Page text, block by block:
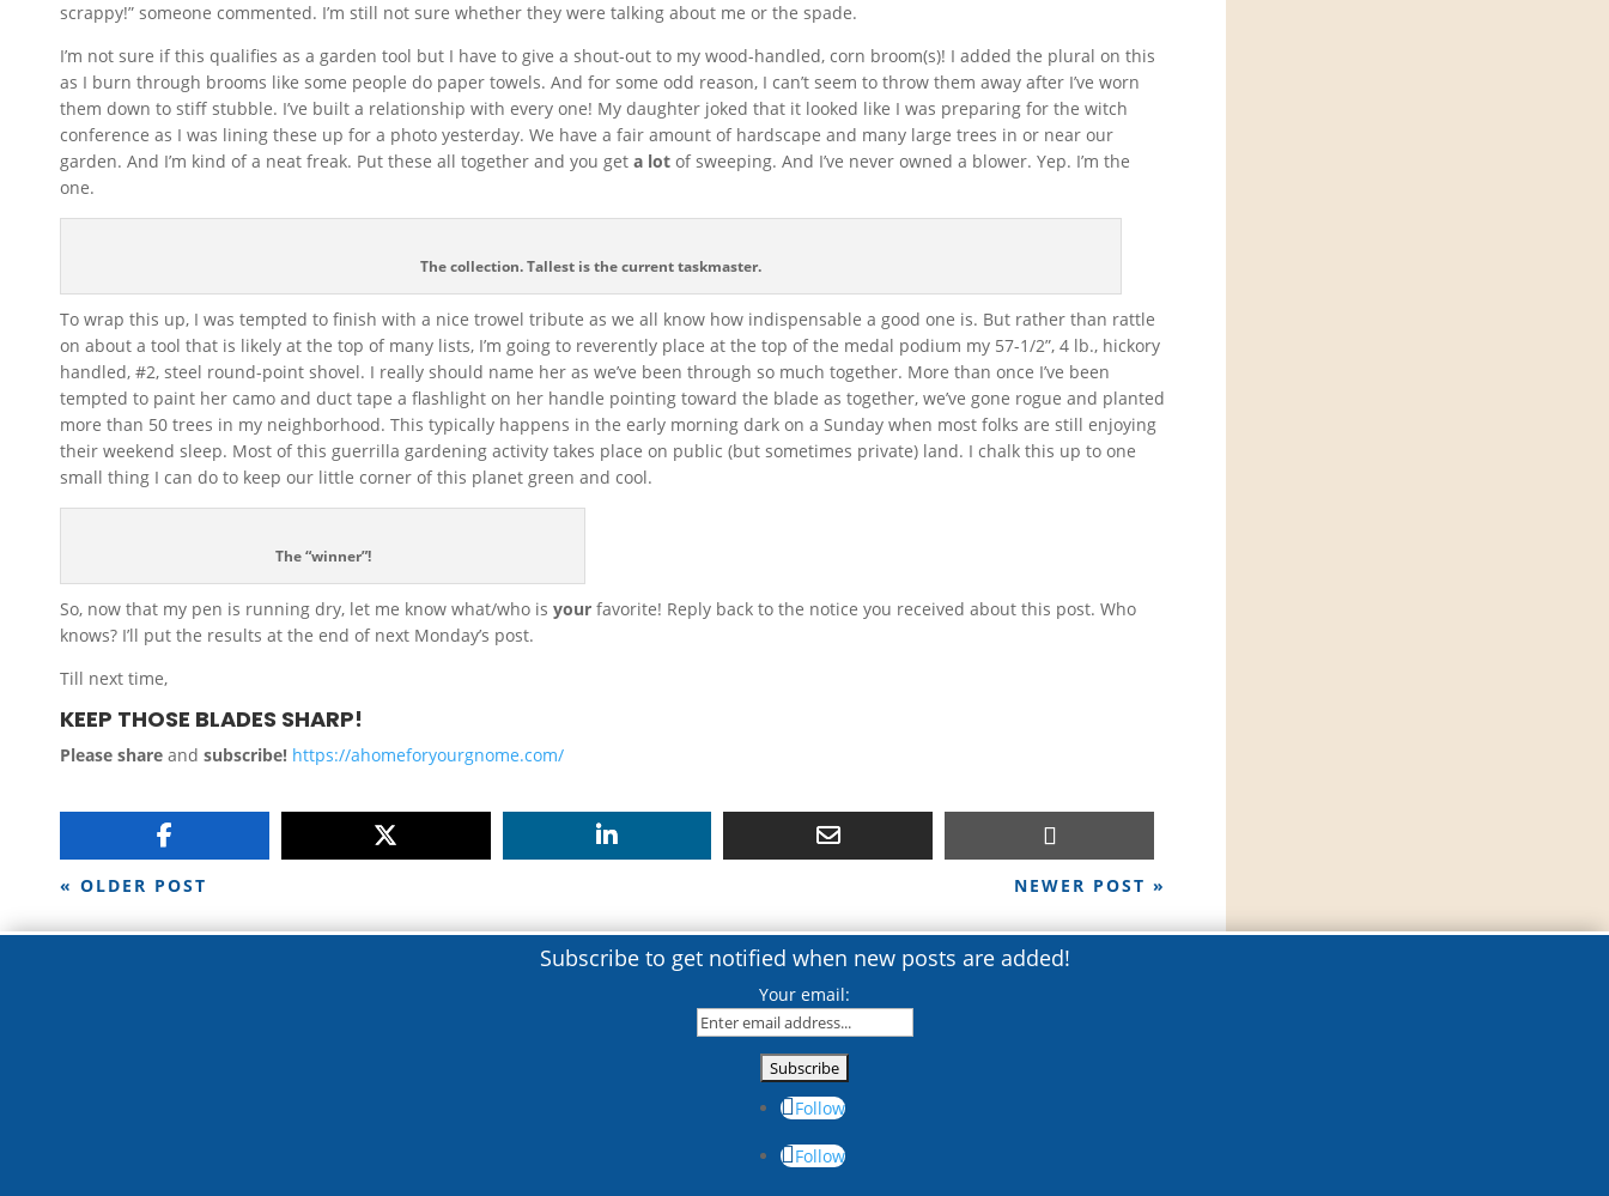
scrappy!” someone commented. I’m still not sure whether they were talking about me or the spade.
I’m not sure if this qualifies as a garden tool but I have to give a shout-out to my wood-handled, corn broom(s)! I added the plural on this
as I burn through brooms like some people do paper towels. And for some odd reason, I can’t seem to throw them away after I’ve worn
them down to stiff stubble. I’ve built a relationship with every one! My daughter joked that it looked like I was preparing for the witch
conference as I was lining these up for a photo yesterday. We have a fair amount of hardscape and many large trees in or near our
garden. And I’m kind of a neat freak. Put these all together and you get a lot of sweeping. And I’ve never owned a blower. Yep. I’m the
one.
The collection. Tallest is the current taskmaster.
To wrap this up, I was tempted to finish with a nice trowel tribute as we all know how indispensable a good one is. But rather than rattle
on about a tool that is likely at the top of many lists, I’m going to reverently place at the top of the medal podium my 57-1/2”, 4 lb., hickory
handled, #2, steel round-point shovel. I really should name her as we’ve been through so much together. More than once I’ve been
tempted to paint her camo and duct tape a flashlight on her handle pointing toward the blade as together, we’ve gone rogue and planted
more than 50 trees in my neighborhood. This typically happens in the early morning dark on a Sunday when most folks are still enjoying
their weekend sleep. Most of this guerrilla gardening activity takes place on public (but sometimes private) land. I chalk this up to one
small thing I can do to keep our little corner of this planet green and cool.
The “winner”!
So, now that my pen is running dry, let me know what/who is your favorite! Reply back to the notice you received about this post. Who
knows? I’ll put the results at the end of next Monday’s post.
Till next time,
KEEP THOSE BLADES SHARP!
Please share and subscribe! https://ahomeforyourgnome.com/
« OLDER POST NEWER POST »
Subscribe to get notified when new posts are added!
Your email:
Follow
Follow